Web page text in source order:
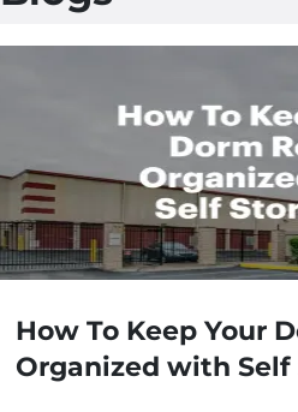
How To Keep Your
Organized with Self